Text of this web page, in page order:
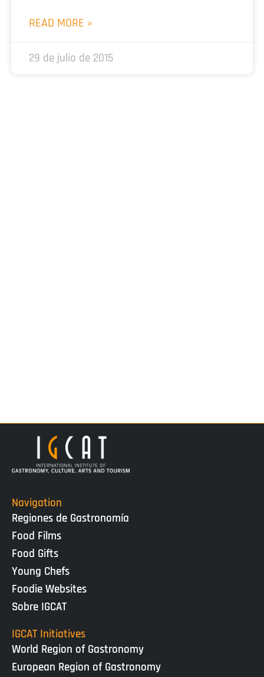
READ MORE »
29 de julio de 2015
Navigation
Regiones de Gastronomía
Food Films
Food Gifts
Young Chefs
Foodie Websites
Sobre IGCAT
IGCAT Initiatives
World Region of Gastronomy
European Region of Gastronomy